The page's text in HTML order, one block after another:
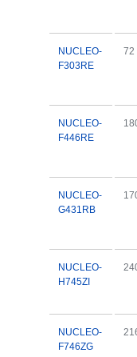
NUCLEO-
F303RE
72
NUCLEO-
F446RE
NUCLEO-
G431RB
NUCLEO-
H745ZI
NUCLEO-
F746ZG